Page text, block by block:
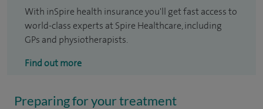
With inSpire health insurance you'll get fast access to
world-class experts at Spire Healthcare, including
GPs and physiotherapists.
Find out more
Preparing for your treatment